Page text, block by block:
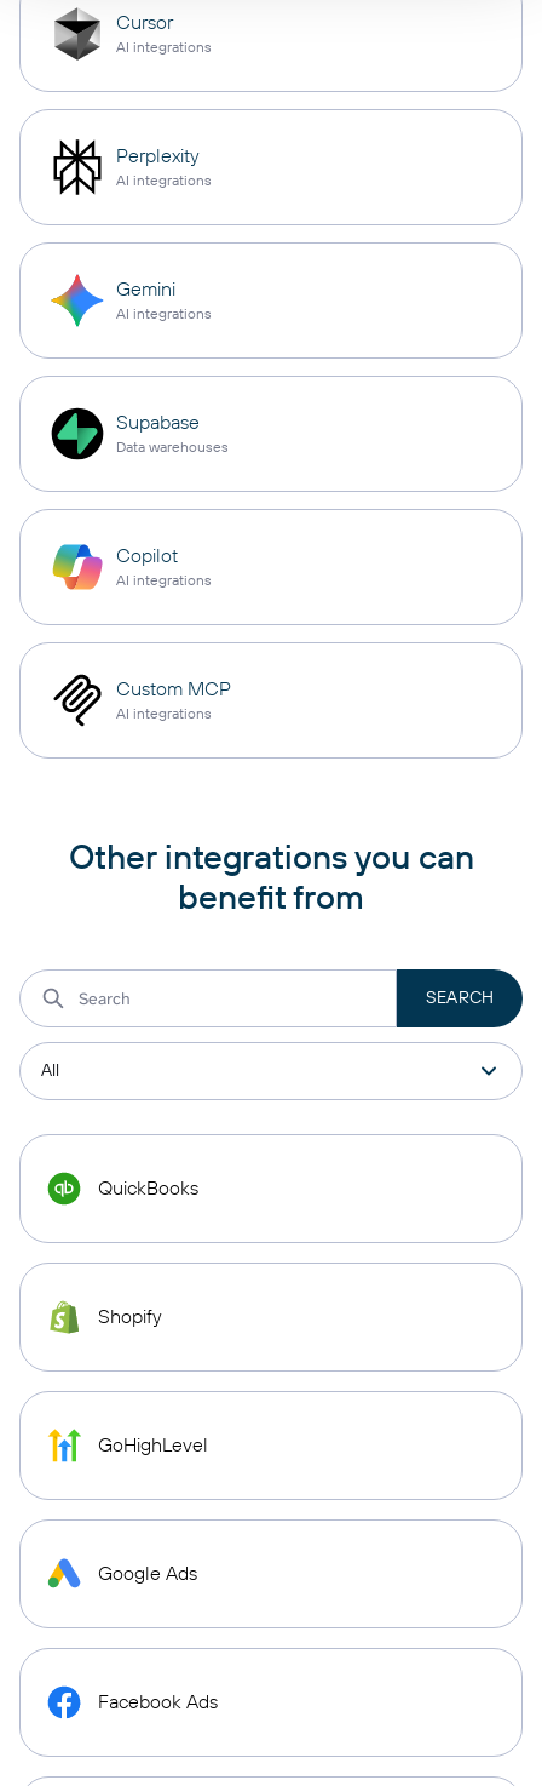
Cursor
AI integrations
Perplexity
AI integrations
Gemini
AI integrations
Supabase
Data warehouses
Copilot
AI integrations
Custom MCP
AI integrations
Other integrations you can
benefit from
QuickBooks
Shopify
GoHighLevel
Google Ads
Facebook Ads